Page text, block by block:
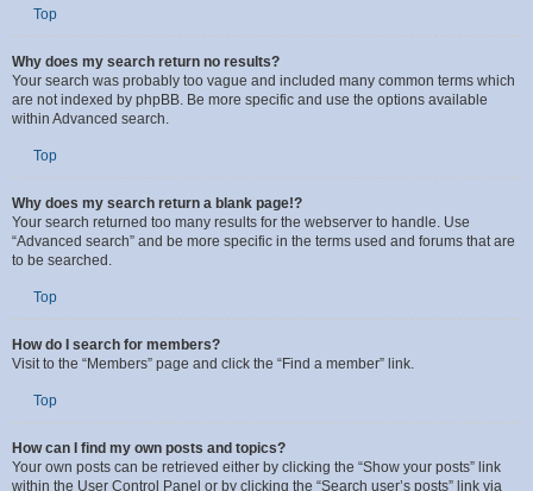
link which is available on all pages on the forum. How to access the search
may depend on the style used.
Top
Why does my search return no results?
are not indexed by phpBB. Be more specific and use the options available
within Advanced search.
Top
Why does my search return a blank page!?
Your search returned too many results for the webserver to handle. Use
“Advanced search” and be more specific in the terms used and forums that are
Top
How do I search for members?
Top